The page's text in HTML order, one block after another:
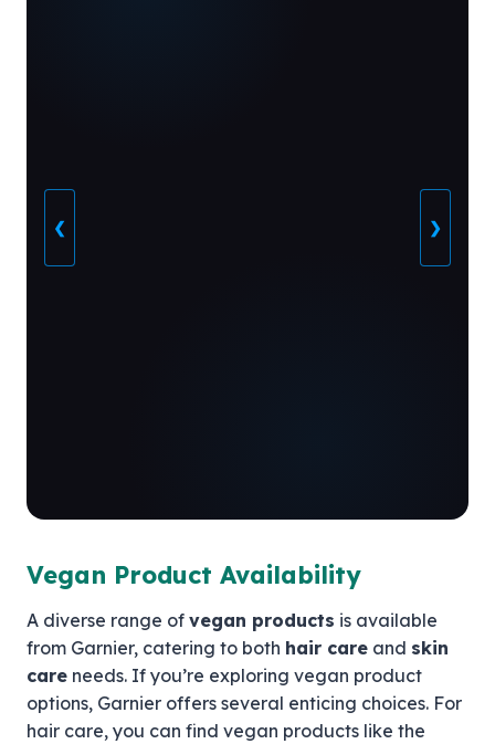
❮ ❯
Vegan Product Availability
A diverse range of vegan products is available
from Garnier, catering to both hair care and skin
care needs. If you’re exploring vegan product
options, Garnier offers several enticing choices. For
hair care, you can find vegan products like the